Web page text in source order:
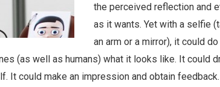
the perceived reflection and
as it wants. Yet with a selfie
an arm or a mirror), it could
(as well as humans) what it looks like. It could
It could make an impression and obtain feedback.